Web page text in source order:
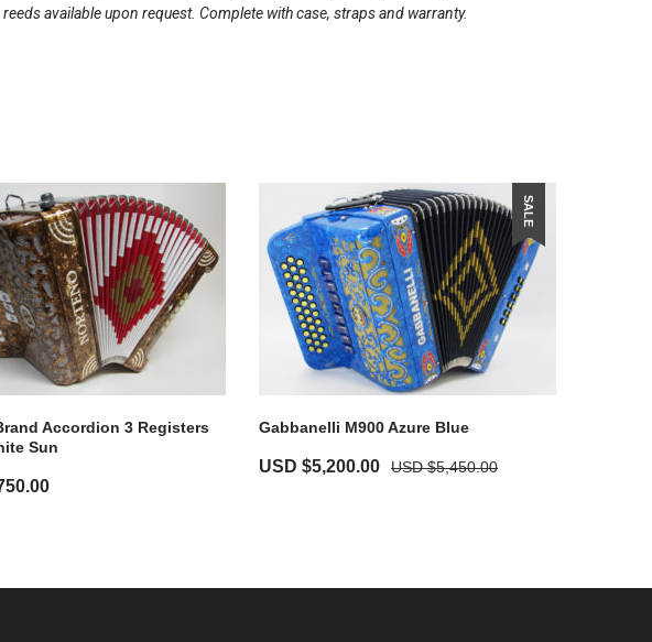
available upon request. Complete with case, straps and warranty.
Accordion 3 Registers
Sun
SALE
Gabbanelli M900 Azure Blue
USD $5,450.00
USD $5,200.00